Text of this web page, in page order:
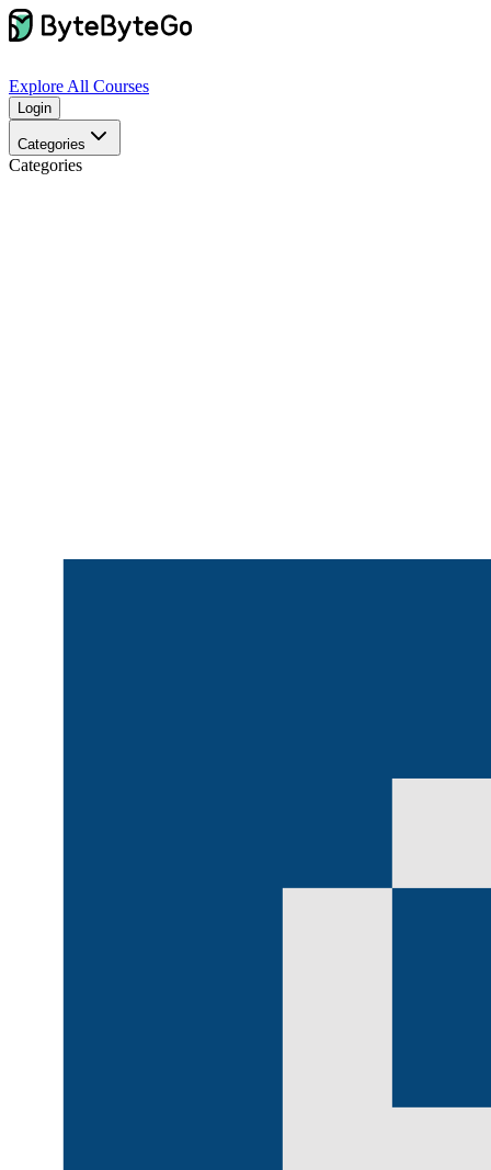
Explore All Courses
Login
Categories
Categories